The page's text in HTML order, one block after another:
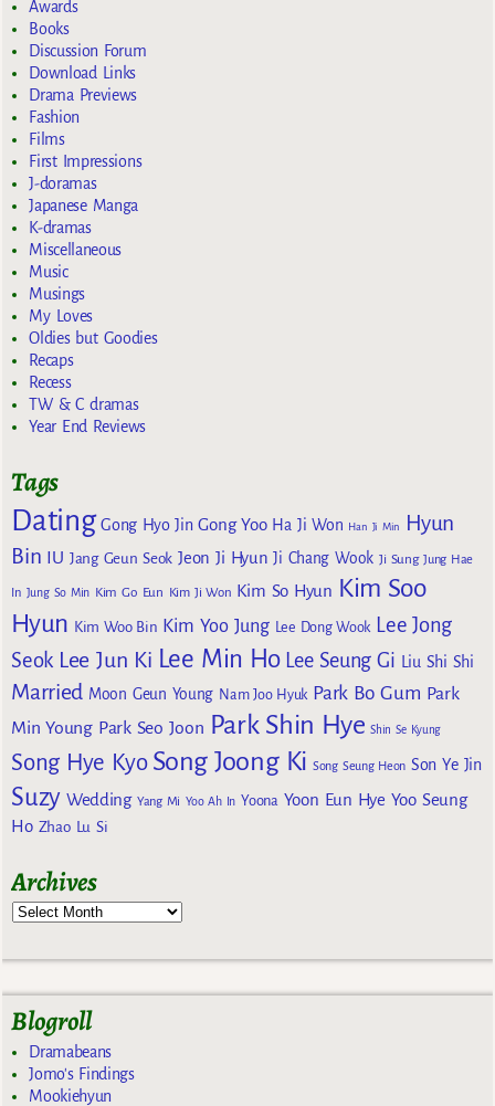
Awards
Books
Discussion Forum
Download Links
Drama Previews
Fashion
Films
First Impressions
J-doramas
Japanese Manga
K-dramas
Miscellaneous
Music
Musings
My Loves
Oldies but Goodies
Recaps
Recess
TW & C dramas
Year End Reviews
Tags
Dating Gong Hyo Jin Gong Yoo Ha Ji Won Han Ji Min
Hyun
Bin IU Jang Geun Seok Jeon Ji Hyun Ji Chang Wook Ji Sung Jung Hae
In Jung So Min Kim Go Eun Kim Ji Won Kim So Hyun Kim Soo
Hyun Kim Woo Bin Kim Yoo Jung Lee Dong Wook Lee Jong
Seok Lee Jun Ki Lee Min Ho Lee Seung Gi Liu Shi Shi
Married Moon Geun Young Nam Joo Hyuk Park Bo Gum Park
Min Young Park Seo Joon Park Shin Hye Shin Se Kyung
Song Hye Kyo Song Joong Ki Song Seung Heon Son Ye Jin
Suzy Wedding Yang Mi Yoo Ah In Yoona Yoon Eun Hye Yoo Seung
Ho Zhao Lu Si
Archives
Blogroll
Dramabeans
Jomo's Findings
Mookiehyun